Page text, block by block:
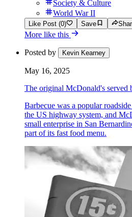
Society & Culture
World War II
Like Post (0) Save
More like this
Posted by Kevin Kearney
May 16, 2025
The original McDonald's served
Barbecue was a popular
the US highway system, and
small enterprise in San
part of its fast food menu.